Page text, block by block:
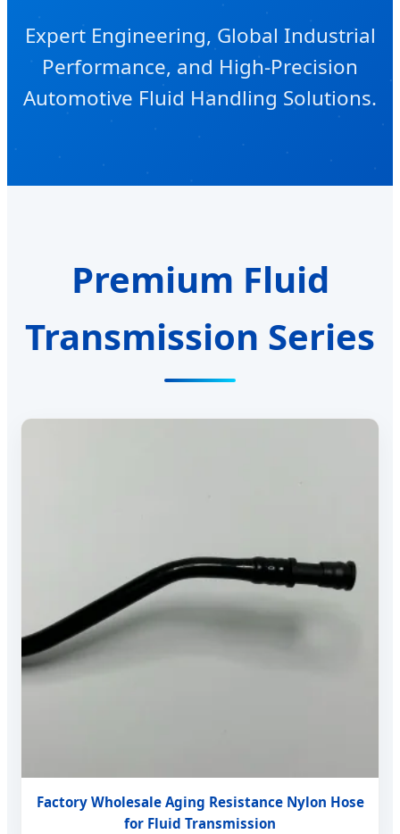
Expert Engineering, Global Industrial
Performance, and High-Precision
Automotive Fluid Handling Solutions.
Premium Fluid
Transmission Series
Factory Wholesale Aging Resistance Nylon Hose
for Fluid Transmission